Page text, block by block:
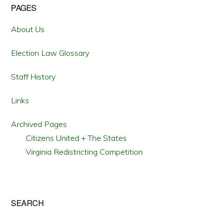
Primary
Sidebar
PAGES
About Us
Election Law Glossary
Staff History
Links
Archived Pages
Citizens United + The States
Virginia Redistricting Competition
SEARCH